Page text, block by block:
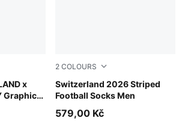
x
Graphic
Dark Gray
2 COLOURS
Switzerland 2026 Striped
Football Socks Men
Sea Glass-Dark Indigo
579,00 Kč